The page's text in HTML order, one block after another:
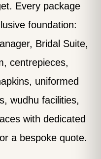
Every package
foundation:
Bridal Suite,
centrepieces,
uniformed
wudhu facilities,
with dedicated
a bespoke quote.